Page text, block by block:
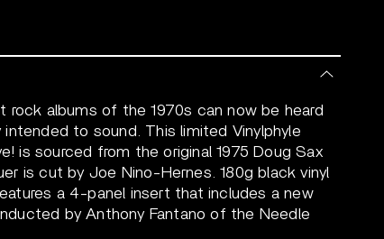
albums of the 1970s can now be heard
intended to sound. This limited Vinylphyle
is sourced from the original 1975 Doug Sax
is cut by Joe Nino-Hernes. 180g black vinyl
a 4-panel insert that includes a new
by Anthony Fantano of the Needle